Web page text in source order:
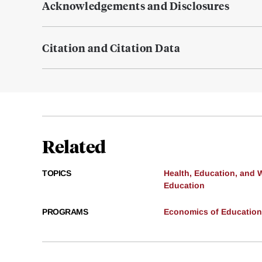
Acknowledgements and Disclosures
Citation and Citation Data
Related
TOPICS
Health, Education, and
Education
PROGRAMS Economics of Education